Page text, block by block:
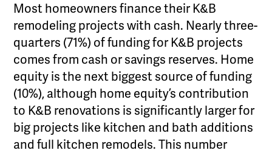
Most homeowners finance their K&B
remodeling projects with cash. Nearly three-
quarters (71%) of funding for K&B projects
comes from cash or savings reserves. Home
equity is the next biggest source of funding
(10%), although home equity’s contribution
to K&B renovations is significantly larger for
big projects like kitchen and bath additions
and full kitchen remodels. This number